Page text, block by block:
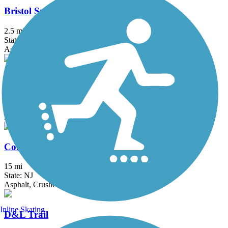
Bristol Spurline Park
2.5 mi
State: PA
Asphalt
Bronx River Greenway
Asphalt, Boardwalk, Concrete, Crushed Stone, Gravel
Columbia Trail
15 mi
State: NJ
Asphalt, Crushed Stone
D&L Trail
Inline Skating